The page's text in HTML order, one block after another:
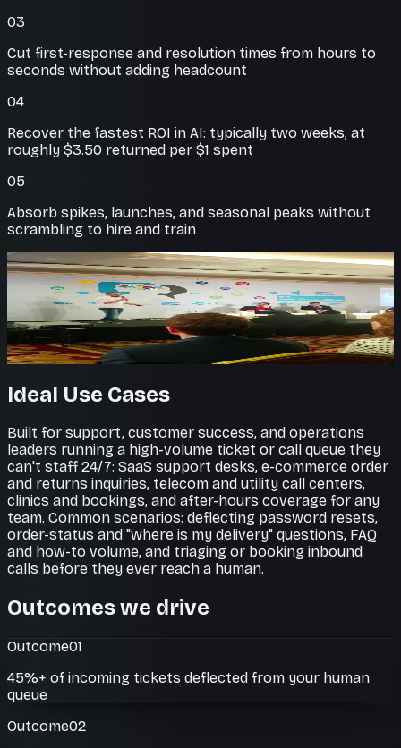
03
Cut first-response and resolution times from hours to
seconds without adding headcount
04
Recover the fastest ROI in AI: typically two weeks, at
roughly $3.50 returned per $1 spent
05
Absorb spikes, launches, and seasonal peaks without
scrambling to hire and train
On-brand answers
Trained on your knowledge
Agents answer from your own docs and policies, so
every reply is accurate and on message.
Ideal Use Cases
Built for support, customer success, and operations
leaders running a high-volume ticket or call queue they
can't staff 24/7: SaaS support desks, e-commerce order
and returns inquiries, telecom and utility call centers,
clinics and bookings, and after-hours coverage for any
team. Common scenarios: deflecting password resets,
order-status and "where is my delivery" questions, FAQ
and how-to volume, and triaging or booking inbound
calls before they ever reach a human.
Outcomes we drive
Outcome01
45%+ of incoming tickets deflected from your human
queue
Outcome02